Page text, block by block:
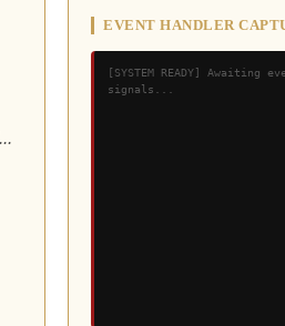
EVENT HANDLER
[SYSTEM READY] Awaiting
signals...